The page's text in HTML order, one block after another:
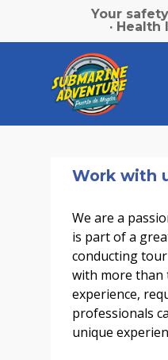
main
Your
·
Work with
We are a
is part of a
conducting
with more than
experience,
professionals
unique